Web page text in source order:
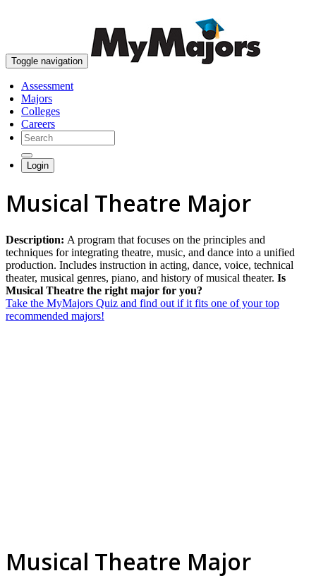
Toggle navigation
Assessment
Majors
Colleges
Careers
Login
Musical Theatre Major
Description: A program that focuses on the principles and
techniques for integrating theatre, music, and dance into a unified
production. Includes instruction in acting, dance, voice, technical
theater, musical genres, piano, and history of musical theater. Is
Musical Theatre the right major for you?
Take the MyMajors Quiz and find out if it fits one of your top
recommended majors!
Musical Theatre Major